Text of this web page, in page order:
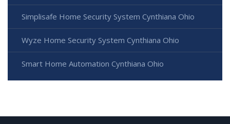
Simplisafe Home Security System Cynthiana Ohio
Wyze Home Security System Cynthiana Ohio
Smart Home Automation Cynthiana Ohio